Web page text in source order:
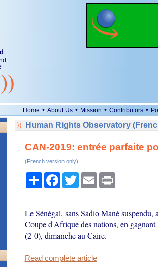
Home • About Us • Mission • Contributors •
Human Rights Observatory
CAN-2019: entrée parfaite
(French version only)
ShareFacebook
TwitterEmail Print
Le Sénégal, sans Sadio Mané
Coupe d'Afrique des nations, en
(2-0), dimanche au Caire.
Read complete article